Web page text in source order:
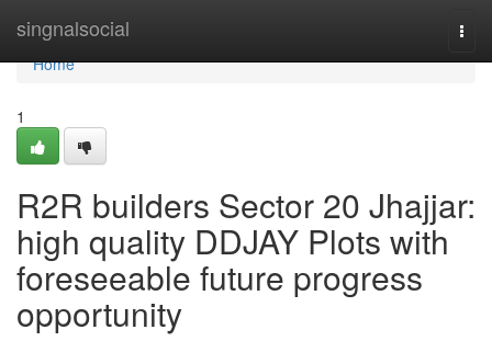
singnalsocial
Home
Home
1
R2R builders Sector 20 Jhajjar:
high quality DDJAY Plots with
foreseeable future progress
opportunity